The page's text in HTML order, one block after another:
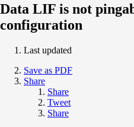
Data LIF is not
configuration
Last updated
Save as PDF
Share
Share
Tweet
Share